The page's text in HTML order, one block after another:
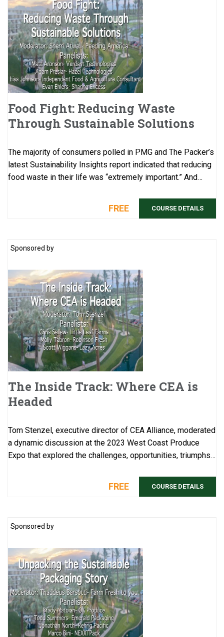
Food Fight: Reducing Waste
Through Sustainable Solutions
The majority of consumers polled in PMG and The Packer’s
latest Sustainability Insights report indicated that reducing
food waste in their life was “extremely important.” And
COURSE DETAILS
FREE
Sponsored by
The Inside Track: Where CEA is
Headed
Tom Stenzel, executive director of CEA Alliance, moderated
a dynamic discussion at the 2023 West Coast Produce
Expo that explored the challenges, opportunities, triumphs
COURSE DETAILS
FREE
Sponsored by